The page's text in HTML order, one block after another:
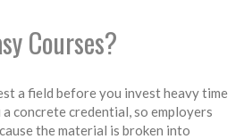
Courses?
a field before you invest heavy time
concrete credential, so employers
the material is broken into